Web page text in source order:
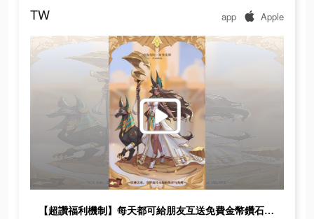
TW app Apple
【超讚福利機制】每天都可給朋友互送免費金幣鑽石，一起分享遊戲的喜悅吧！